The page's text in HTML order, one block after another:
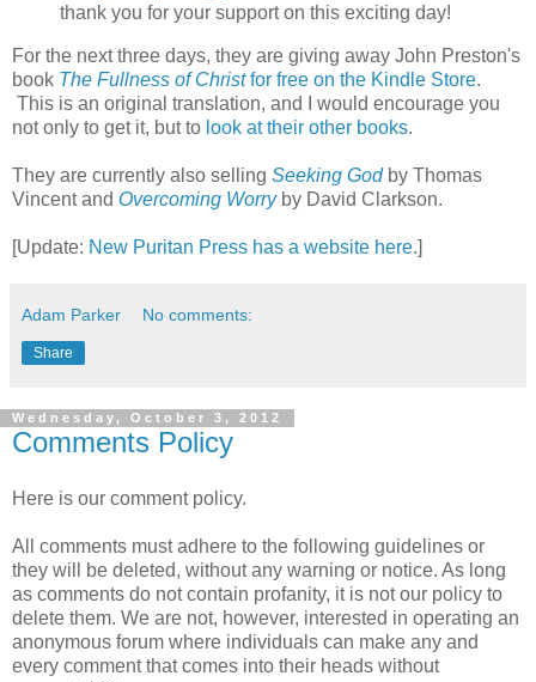
thank you for your support on this exciting day!
For the next three days, they are giving away John Preston's
book The Fullness of Christfor free on the Kindle Store.
This is an original translation, and I would encourage you
not only to get it, but to look at their other books.
They are currently also selling Seeking Godby Thomas
Vincent and Overcoming Worryby David Clarkson.
[Update: New Puritan Press has a website here.]
Adam Parker No comments:
Share
Wednesday, October 3, 2012
Comments Policy
Here is our comment policy.
All comments must adhere to the following guidelines or
they will be deleted, without any warning or notice. As long
as comments do not contain profanity, it is not our policy to
delete them. We are not, however, interested in operating an
anonymous forum where individuals can make any and
every comment that comes into their heads without